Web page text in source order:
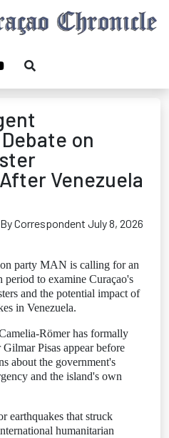
on
Venezuela
Correspondent July 8, 2026
party MAN is calling for an
period to examine Curaçao's
and the potential impact of
in Venezuela.
Römer has formally
Pisas appear before
about the government's
and the island's own
earthquakes that struck
humanitarian